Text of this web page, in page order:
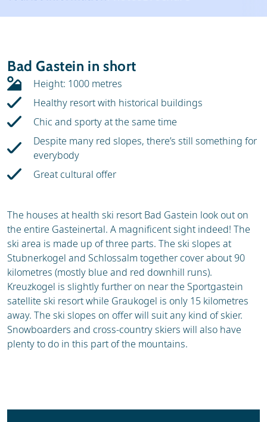
Ski holidays
Ski hire
Bad Gastein in short
Height: 1000 metres
Healthy resort with historical buildings
Chic and sporty at the same time
Despite many red slopes, there’s still something for
everybody
Great cultural offer
The houses at health ski resort Bad Gastein look out on
the entire Gasteinertal. A magnificent sight indeed! The
ski area is made up of three parts. The ski slopes at
Stubnerkogel and Schlossalm together cover about 90
kilometres (mostly blue and red downhill runs).
Kreuzkogel is slightly further on near the Sportgastein
satellite ski resort while Graukogel is only 15 kilometres
away. The ski slopes on offer will suit any kind of skier.
Snowboarders and cross-country skiers will also have
plenty to do in this part of the mountains.